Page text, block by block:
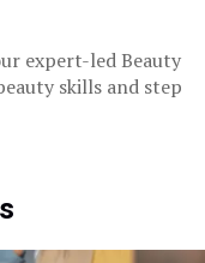
expert-led Beauty
skills and step